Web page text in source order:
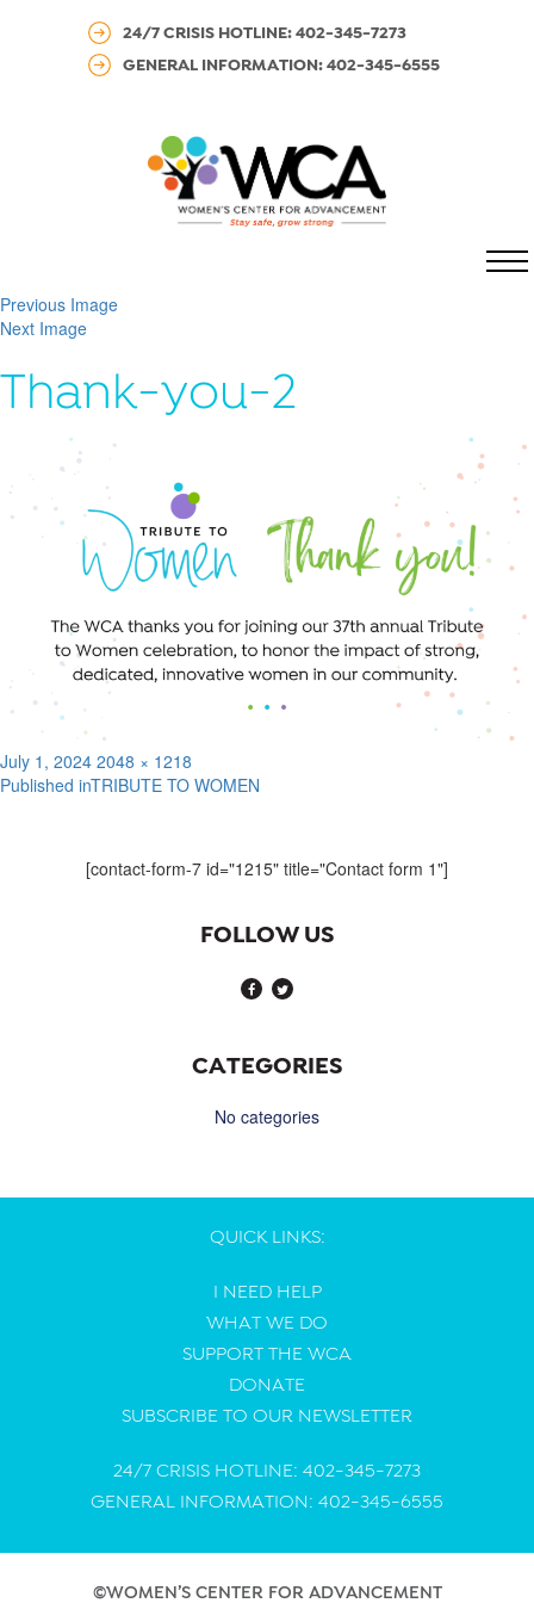
24/7 CRISIS HOTLINE: 402-345-7273
GENERAL INFORMATION: 402-345-6555
Previous Image
Next Image
Thank-you-2
Posted
on
July 1, 2024 Full
size
2048 × 1218
Post
Published inTRIBUTE TO WOMEN
[contact-form-7 id="1215" title="Contact form 1"]
FOLLOW US
CATEGORIES
No categories
QUICK LINKS:
I NEED HELP
WHAT WE DO
SUPPORT THE WCA
DONATE
SUBSCRIBE TO OUR NEWSLETTER
24/7 CRISIS HOTLINE: 402-345-7273
GENERAL INFORMATION: 402-345-6555
©WOMEN’S CENTER FOR ADVANCEMENT